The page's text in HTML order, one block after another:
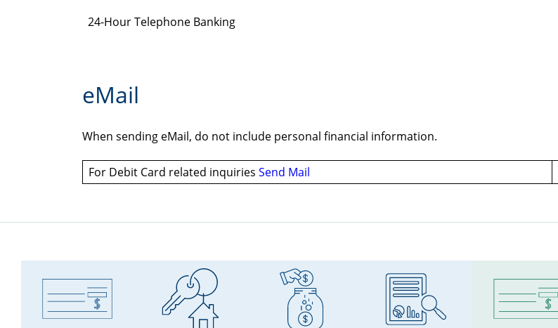
24-Hour Telephone Banking
eMail
When sending eMail, do not include personal financial information.
For Debit Card related inquiries Send Mail